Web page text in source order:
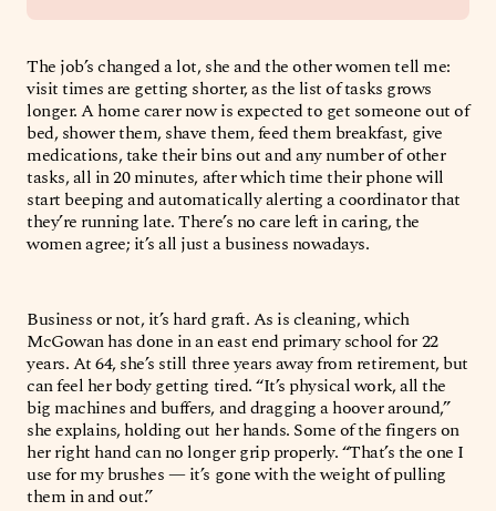
The job’s changed a lot, she and the other women tell me:
visit times are getting shorter, as the list of tasks grows
longer. A home carer now is expected to get someone out of
bed, shower them, shave them, feed them breakfast, give
medications, take their bins out and any number of other
tasks, all in 20 minutes, after which time their phone will
start beeping and automatically alerting a coordinator that
they’re running late. There’s no care left in caring, the
women agree; it’s all just a business nowadays.
Business or not, it’s hard graft. As is cleaning, which
McGowan has done in an east end primary school for 22
years. At 64, she’s still three years away from retirement, but
can feel her body getting tired. “It’s physical work, all the
big machines and buffers, and dragging a hoover around,”
she explains, holding out her hands. Some of the fingers on
her right hand can no longer grip properly. “That’s the one I
use for my brushes — it’s gone with the weight of pulling
them in and out.”